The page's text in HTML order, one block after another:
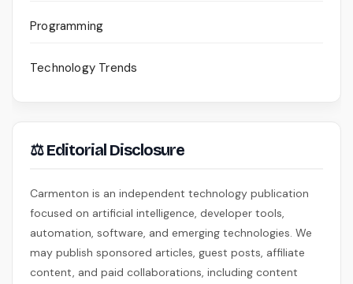
Programming
Technology Trends
⚖ Editorial Disclosure
Carmenton is an independent technology publication
focused on artificial intelligence, developer tools,
automation, software, and emerging technologies. We
may publish sponsored articles, guest posts, affiliate
content, and paid collaborations, including content